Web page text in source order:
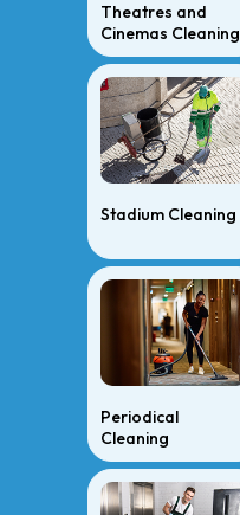
Theatres and
Cinemas Cleaning
Stadium Cleaning
Periodical
Cleaning